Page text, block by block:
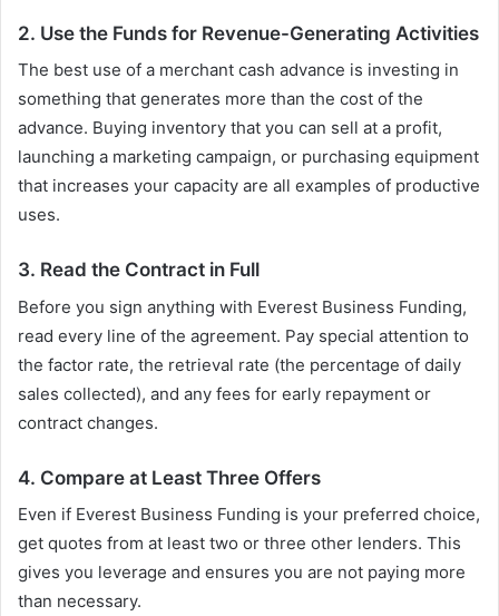
2. Use the Funds for Revenue-Generating Activities
The best use of a merchant cash advance is investing in
something that generates more than the cost of the
advance. Buying inventory that you can sell at a profit,
launching a marketing campaign, or purchasing equipment
that increases your capacity are all examples of productive
uses.
3. Read the Contract in Full
Before you sign anything with Everest Business Funding,
read every line of the agreement. Pay special attention to
the factor rate, the retrieval rate (the percentage of daily
sales collected), and any fees for early repayment or
contract changes.
4. Compare at Least Three Offers
Even if Everest Business Funding is your preferred choice,
get quotes from at least two or three other lenders. This
gives you leverage and ensures you are not paying more
than necessary.